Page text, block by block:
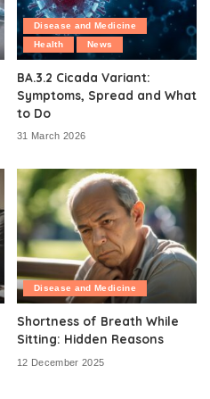
Disease and Medicine
Health
News
BA.3.2 Cicada Variant:
Symptoms, Spread and What
to Do
31 March 2026
Disease and Medicine
Shortness of Breath While
Sitting: Hidden Reasons
12 December 2025